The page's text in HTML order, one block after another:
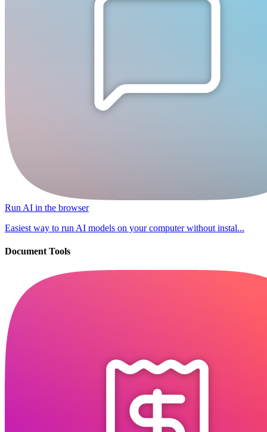
Run AI in the browser
Easiest way to run AI models on your computer without instal...
Document Tools